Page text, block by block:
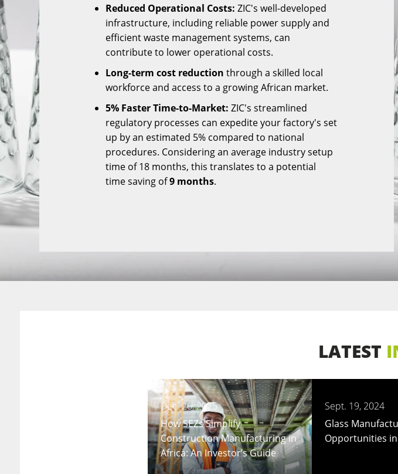
Reduced Operational Costs: ZIC's well-developed
infrastructure, including reliable power supply and
efficient waste management systems, can
contribute to lower operational costs.
Long-term cost reduction through a skilled local
workforce and access to a growing African market.
5% Faster Time-to-Market: ZIC's streamlined
regulatory processes can expedite your factory's set
up by an estimated 5% compared to national
procedures. Considering an average industry setup
time of 18 months, this translates to a potential
time saving of9 months.
LATEST
Dec. 26, 2025
How SEZs Simplify
Construction Manufacturing in
Africa: An Investor’s Guide
Sept. 19, 2024
Glass
Opportunities